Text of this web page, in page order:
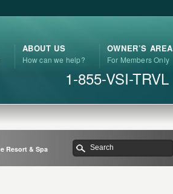
ABOUT US
How can we help?
OWNER’S AREA
For Members Only
1-855-VSI-TRVL
Resort & Spa